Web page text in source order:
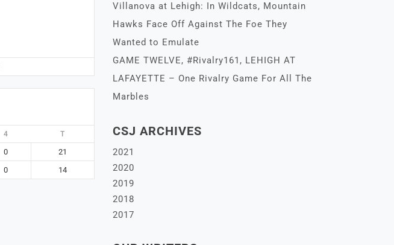
4 T
0
21
0 14
Villanova at Lehigh: In Wildcats, Mountain
Hawks Face Off Against The Foe They
Wanted to Emulate
GAME TWELVE, #Rivalry161, LEHIGH AT
LAFAYETTE – One Rivalry Game For All The
Marbles
CSJ ARCHIVES
2021
2020
2019
2018
2017